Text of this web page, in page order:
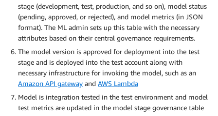
stage (development, test, production, and so on), model status
(pending, approved, or rejected), and model metrics (in JSON
format). The ML admin sets up this table with the necessary
attributes based on their central governance requirements.
The model version is approved for deployment into the test
stage and is deployed into the test account along with
necessary infrastructure for invoking the model, such as an
Amazon API gateway and AWS Lambda
Model is integration tested in the test environment and model
test metrics are updated in the model stage governance table